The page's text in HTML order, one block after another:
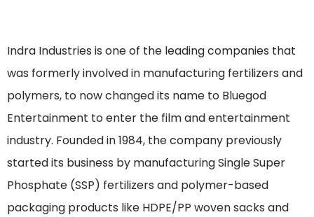
Indra Industries is one of the leading companies that
was formerly involved in manufacturing fertilizers and
polymers, to now changed its name to Bluegod
Entertainment to enter the film and entertainment
industry. Founded in 1984, the company previously
started its business by manufacturing Single Super
Phosphate (SSP) fertilizers and polymer-based
packaging products like HDPE/PP woven sacks and